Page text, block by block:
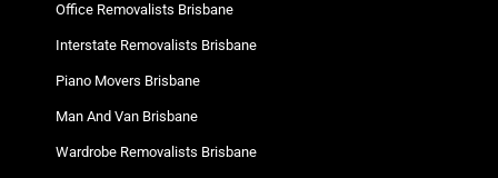
Office Removalists Brisbane
Interstate Removalists Brisbane
Piano Movers Brisbane
Man And Van Brisbane
Wardrobe Removalists Brisbane